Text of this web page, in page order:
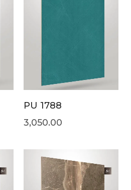
PU 1788
3,050.00